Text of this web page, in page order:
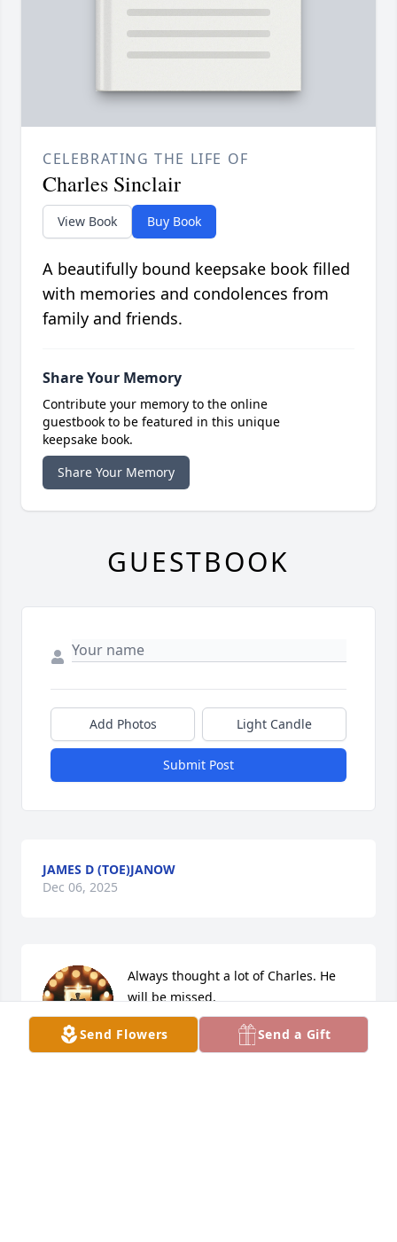
Send Flowers Send a Gift
CELEBRATING THE LIFE OF
Charles Sinclair
View Book Buy Book
A beautifully bound keepsake book filled
with memories and condolences from
family and friends.
Share Your Memory
Contribute your memory to the online
guestbook to be featured in this unique
keepsake book.
Share Your Memory
GUESTBOOK
Add Photos Light Candle
Submit Post
JAMES D (TOE)JANOW
Dec 06, 2025
Always thought a lot of Charles. He
will be missed.
KIMBERLY BEAN WILKEY
Dec 06, 2025